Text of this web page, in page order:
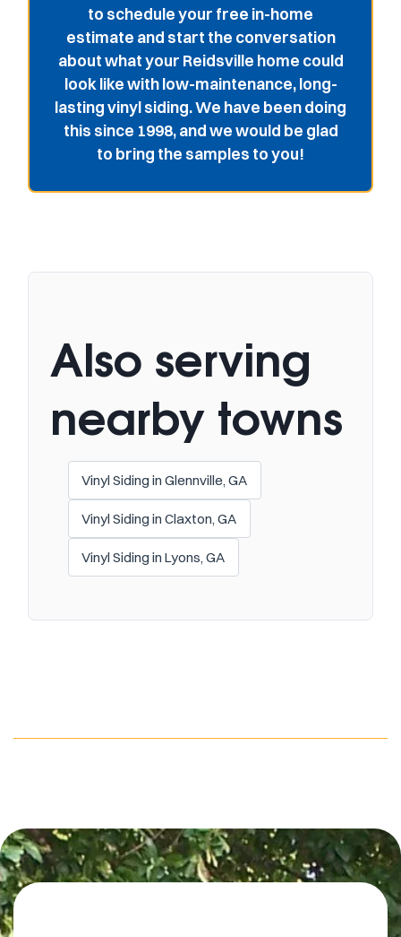
to schedule your free in-home
estimate and start the conversation
about what your Reidsville home could
look like with low-maintenance, long-
lasting vinyl siding. We have been doing
this since 1998, and we would be glad
to bring the samples to you!
Also serving
nearby towns
Vinyl Siding in Glennville, GA
Vinyl Siding in Claxton, GA
Vinyl Siding in Lyons, GA